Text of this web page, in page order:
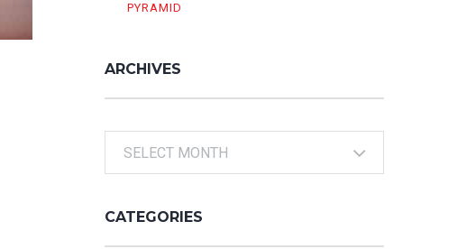
PYRAMID
ARCHIVES
CATEGORIES